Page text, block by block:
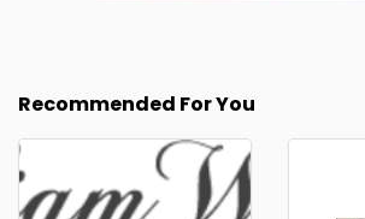
Recommended For You